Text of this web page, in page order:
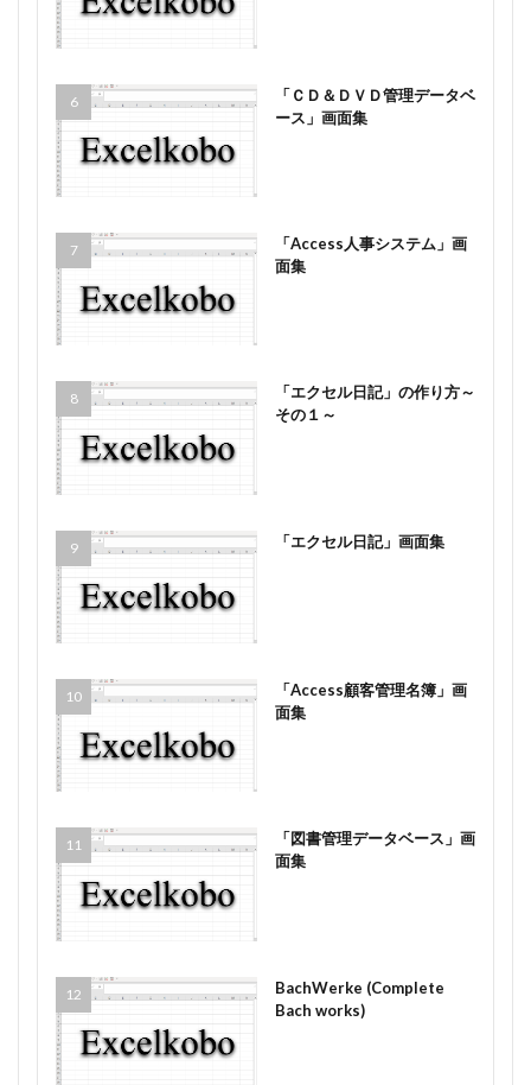
「ＣＤ＆ＤＶＤ管理データベ
ース」画面集
「Access人事システム」画
面集
「エクセル日記」の作り方～
その１～
「エクセル日記」画面集
「Access顧客管理名簿」画
面集
「図書管理データベース」画
面集
BachWerke (Complete
Bach works)